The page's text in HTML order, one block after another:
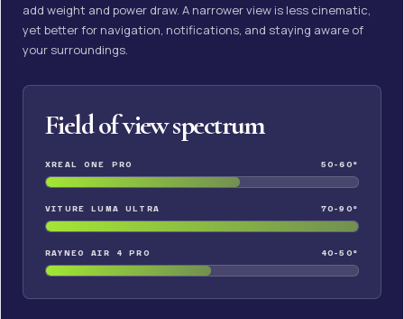
add weight and power draw. A narrower view is less cinematic,
yet better for navigation, notifications, and staying aware of
your surroundings.
Field of view spectrum
XREAL ONE PRO 50-60°
VITURE LUMA ULTRA 70-90°
RAYNEO AIR 4 PRO 40-50°